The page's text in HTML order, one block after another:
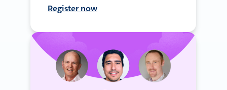
Register now